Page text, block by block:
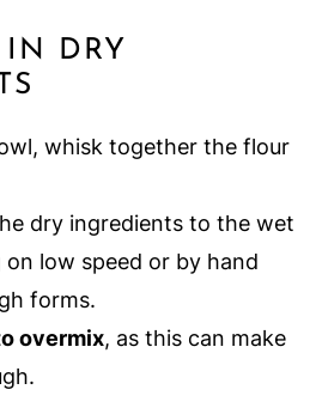
IN DRY
whisk together the flour
dry ingredients to the wet
low speed or by hand
forms.
overmix, as this can make